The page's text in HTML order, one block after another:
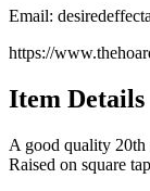
Email:
https://
Item Details
A good quality 20th
Raised on square